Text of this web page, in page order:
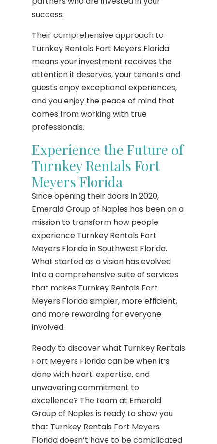
success.
Their comprehensive approach to
Turnkey Rentals Fort Meyers Florida
means your investment receives the
attention it deserves, your tenants and
guests enjoy exceptional experiences,
and you enjoy the peace of mind that
comes from working with true
professionals.
Experience the Future of
Turnkey Rentals Fort
Meyers Florida
Since opening their doors in 2020,
Emerald Group of Naples has been on a
mission to transform how people
experience Turnkey Rentals Fort
Meyers Florida in Southwest Florida.
What started as a vision has evolved
into a comprehensive suite of services
that makes Turnkey Rentals Fort
Meyers Florida simpler, more efficient,
and more rewarding for everyone
involved.
Ready to discover what Turnkey Rentals
Fort Meyers Florida can be when it’s
done with heart, expertise, and
unwavering commitment to
excellence? The team at Emerald
Group of Naples is ready to show you
that Turnkey Rentals Fort Meyers
Florida doesn’t have to be complicated